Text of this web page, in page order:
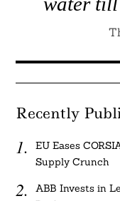
Recently
EU Eases
Supply Crunch
ABB Invests in